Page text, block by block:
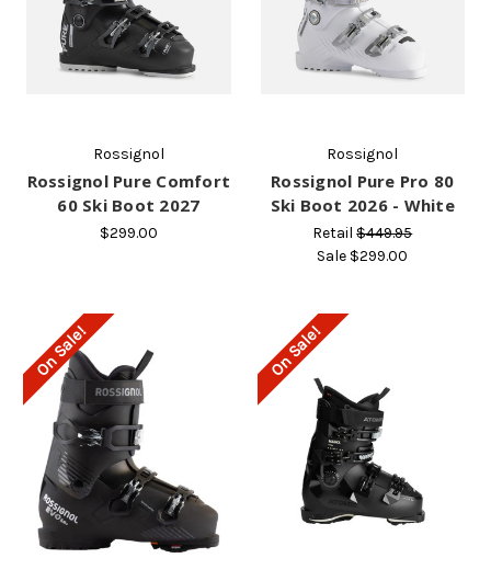
Rossignol
Rossignol Pure Comfort
60 Ski Boot 2027
$299.00
Rossignol
Rossignol Pure Pro 80
Ski Boot 2026 - White
Retail$449.95
Sale $299.00
On Sale! On Sale!